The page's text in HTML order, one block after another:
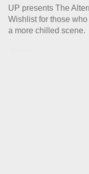
UP presents The
Wishlist for those who
a more chilled scene.